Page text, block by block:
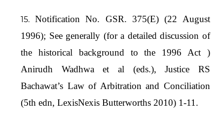
Notification No. GSR. 375(E) (22 August
1996); See generally (for a detailed discussion of
the historical background to the 1996 Act )
Anirudh Wadhwa et al (eds.), Justice RS
Bachawat’s Law of Arbitration and Conciliation
(5th edn, LexisNexis Butterworths 2010) 1-11.